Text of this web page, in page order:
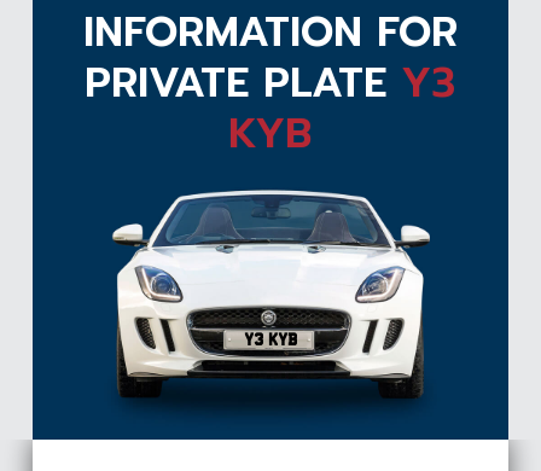
INFORMATION FOR
PRIVATE PLATE Y3
KYB
Y3 KYB